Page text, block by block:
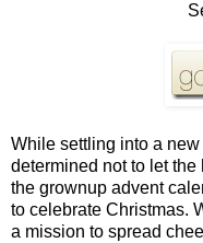
While settling into a
determined not to let
the grownup advent
to celebrate Christmas.
a mission to spread